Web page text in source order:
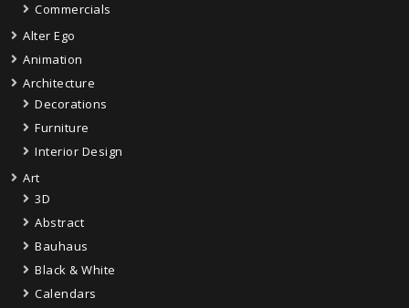
Commercials
Alter Ego
Animation
Architecture
Decorations
Furniture
Interior Design
Art
3D
Abstract
Bauhaus
Black & White
Calendars